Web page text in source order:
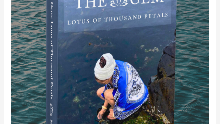
of
Thousand
Petals